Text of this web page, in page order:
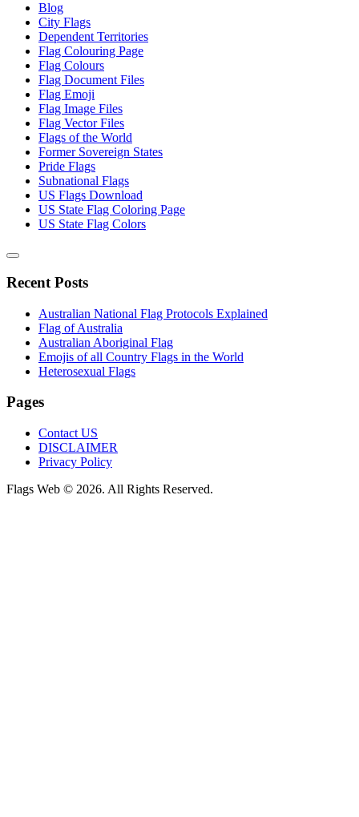
Blog
City Flags
Dependent Territories
Flag Colouring Page
Flag Colours
Flag Document Files
Flag Emoji
Flag Image Files
Flag Vector Files
Flags of the World
Former Sovereign States
Pride Flags
Subnational Flags
US Flags Download
US State Flag Coloring Page
US State Flag Colors
Recent Posts
Australian National Flag Protocols Explained
Flag of Australia
Australian Aboriginal Flag
Emojis of all Country Flags in the World
Heterosexual Flags
Pages
Contact US
DISCLAIMER
Privacy Policy
Flags Web © 2026. All Rights Reserved.